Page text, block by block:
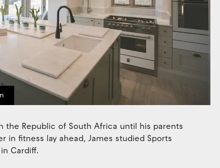
the Republic of South Africa until his parents
in fitness lay ahead, James studied Sports
Cardiff.